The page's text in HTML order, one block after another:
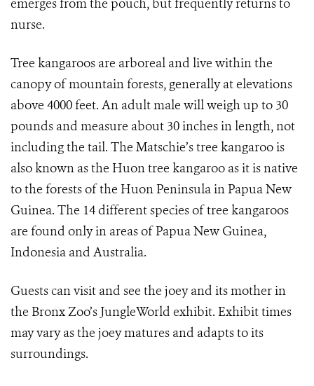
emerges from the pouch, but frequently returns to
nurse.
Tree kangaroos are arboreal and live within the
canopy of mountain forests, generally at elevations
above 4000 feet. An adult male will weigh up to 30
pounds and measure about 30 inches in length, not
including the tail. The Matschie’s tree kangaroo is
also known as the Huon tree kangaroo as it is native
to the forests of the Huon Peninsula in Papua New
Guinea. The 14 different species of tree kangaroos
are found only in areas of Papua New Guinea,
Indonesia and Australia.
Guests can visit and see the joey and its mother in
the Bronx Zoo’s JungleWorld exhibit. Exhibit times
may vary as the joey matures and adapts to its
surroundings.